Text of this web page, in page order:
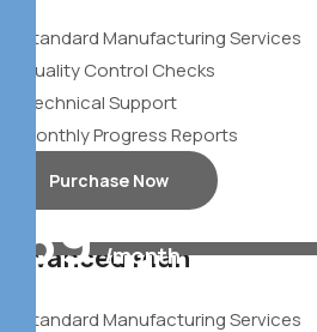
Standard Manufacturing Services
Quality Control Checks
Technical Support
Monthly Progress Reports
Purchase Now
Advanced Plan
39 /month
Standard Manufacturing Services